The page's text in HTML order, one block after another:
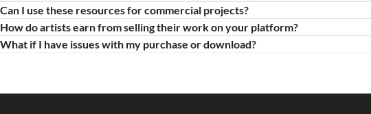
Can I use these resources for commercial projects?
How do artists earn from selling their work on your platform?
What if I have issues with my purchase or download?